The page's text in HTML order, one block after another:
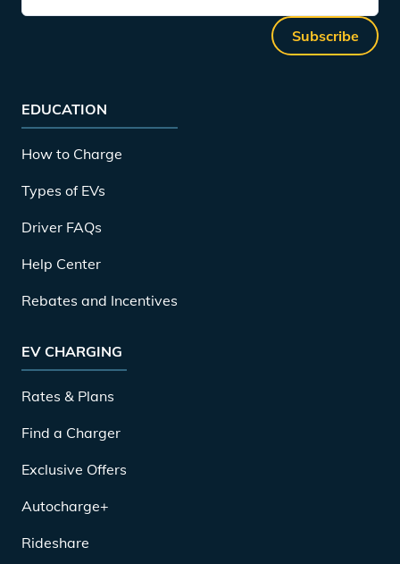
Subscribe
EDUCATION
How to Charge
Types of EVs
Driver FAQs
Help Center
Rebates and Incentives
EV CHARGING
Rates & Plans
Find a Charger
Exclusive Offers
Autocharge+
Rideshare